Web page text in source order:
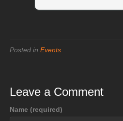
Posted in Events
Leave a Comment
Name (required)